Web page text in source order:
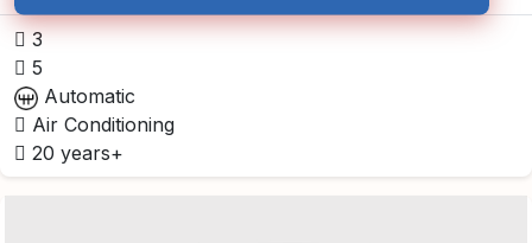
3
5
Automatic
Air Conditioning
20 years+